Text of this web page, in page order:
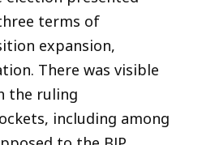
terms of
expansion,
There was visible
the ruling
including among